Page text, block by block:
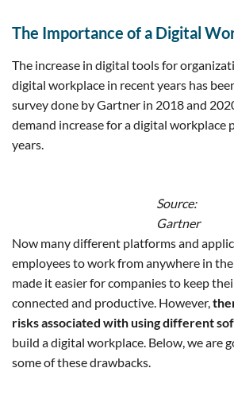
The Importance of a Digital
The increase in digital tools for
digital workplace in recent years has
survey done by Gartner in 2018 and
demand increase for a digital workplace
years.
Source:
Gartner
Now many different platforms and
employees to work from anywhere in
made it easier for companies to keep
connected and productive. However,
risks associated with using different
build a digital workplace. Below, we are
some of these drawbacks.